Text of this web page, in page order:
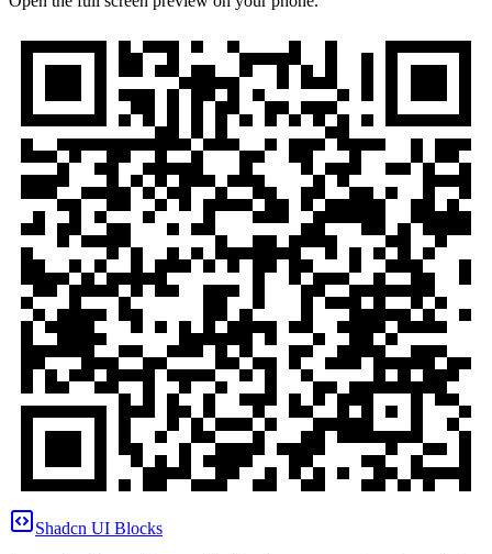
Shadcn UI Blocks